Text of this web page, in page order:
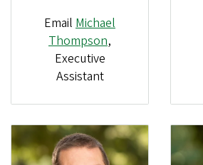
Email Michael
Thompson,
Executive
Assistant